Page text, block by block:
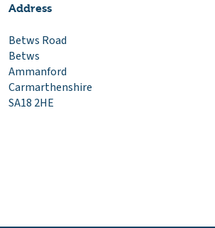
Address
Betws Road
Betws
Ammanford
Carmarthenshire
SA18 2HE